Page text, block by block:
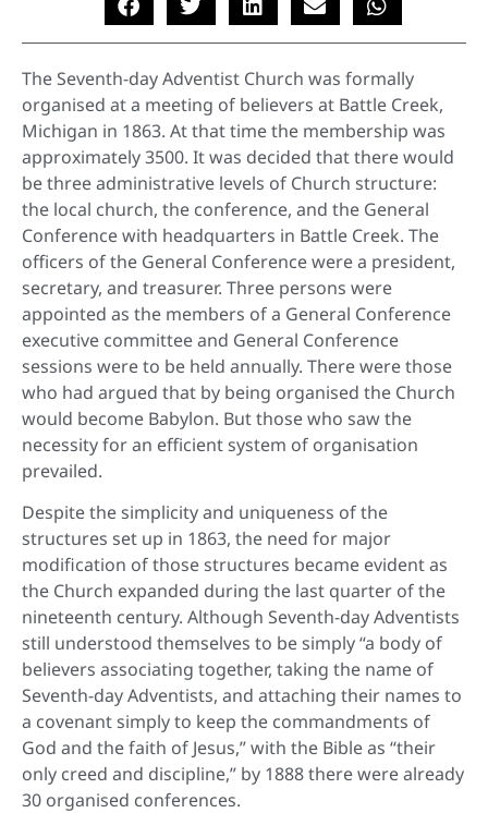
The Seventh-day Adventist Church was formally
organised at a meeting of believers at Battle Creek,
Michigan in 1863. At that time the membership was
approximately 3500. It was decided that there would
be three administrative levels of Church structure:
the local church, the conference, and the General
Conference with headquarters in Battle Creek. The
officers of the General Conference were a president,
secretary, and treasurer. Three persons were
appointed as the members of a General Conference
executive committee and General Conference
sessions were to be held annually. There were those
who had argued that by being organised the Church
would become Babylon. But those who saw the
necessity for an efficient system of organisation
prevailed.
Despite the simplicity and uniqueness of the
structures set up in 1863, the need for major
modification of those structures became evident as
the Church expanded during the last quarter of the
nineteenth century. Although Seventh-day Adventists
still understood themselves to be simply “a body of
believers associating together, taking the name of
Seventh-day Adventists, and attaching their names to
a covenant simply to keep the commandments of
God and the faith of Jesus,” with the Bible as “their
only creed and discipline,” by 1888 there were already
30 organised conferences.